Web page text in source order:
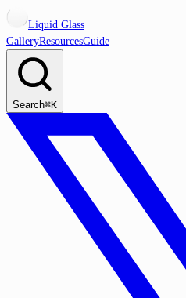
Liquid Glass
GalleryResourcesGuide
Search⌘K